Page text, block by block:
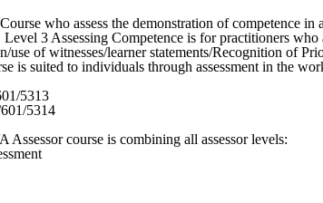
who assess the demonstration of competence
3 Assessing Competence is for practitioners
of witnesses/learner statements/Recognition of
is suited to individuals through assessment in the
5313
5314
Assessor course is combining all assessor levels: